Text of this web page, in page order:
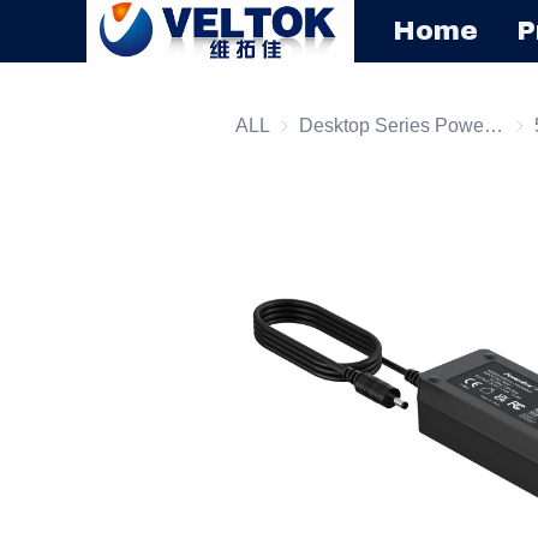
Home
ALL Desktop Series Power Supply